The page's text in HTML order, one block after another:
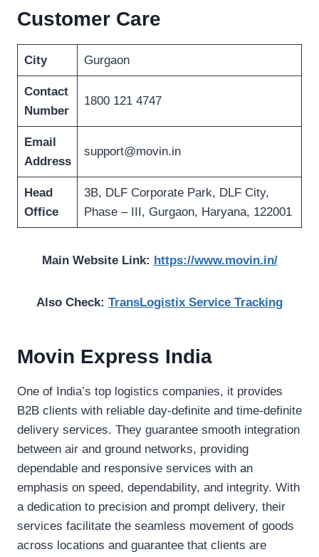
Customer Care
City Gurgaon
Contact
Number
1800 121 4747
Email
Address
support@movin.in
Head
Office
3B, DLF Corporate Park, DLF City,
Phase – III, Gurgaon, Haryana, 122001
Main Website Link: https://www.movin.in/
Also Check: TransLogistix Service Tracking
Movin Express India
One of India’s top logistics companies, it provides
B2B clients with reliable day-definite and time-definite
delivery services. They guarantee smooth integration
between air and ground networks, providing
dependable and responsive services with an
emphasis on speed, dependability, and integrity. With
a dedication to precision and prompt delivery, their
services facilitate the seamless movement of goods
across locations and guarantee that clients are